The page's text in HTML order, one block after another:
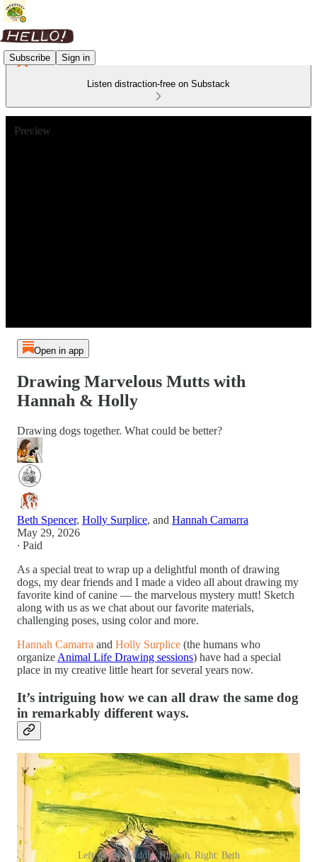
Subscribe Sign in
Listen distraction-free on Substack
Preview
Open in app
Drawing Marvelous Mutts with
Hannah & Holly
Drawing dogs together. What could be better?
Beth Spencer, Holly Surplice, and Hannah Camarra
May 29, 2026
∙ Paid
As a special treat to wrap up a delightful month of drawing
dogs, my dear friends and I made a video all about drawing my
favorite kind of canine — the marvelous mystery mutt! Sketch
along with us as we chat about our favorite materials,
challenging poses, using color and more.
Hannah Camarra and Holly Surplice (the humans who
organize Animal Life Drawing sessions) have had a special
place in my creative little heart for several years now.
It’s intriguing how we can all draw the same dog
in remarkably different ways.
Left: Holly, Middle: Hannah, Right: Beth